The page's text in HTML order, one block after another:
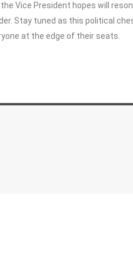
Vice President hopes will
Stay tuned as this political
at the edge of their seats.